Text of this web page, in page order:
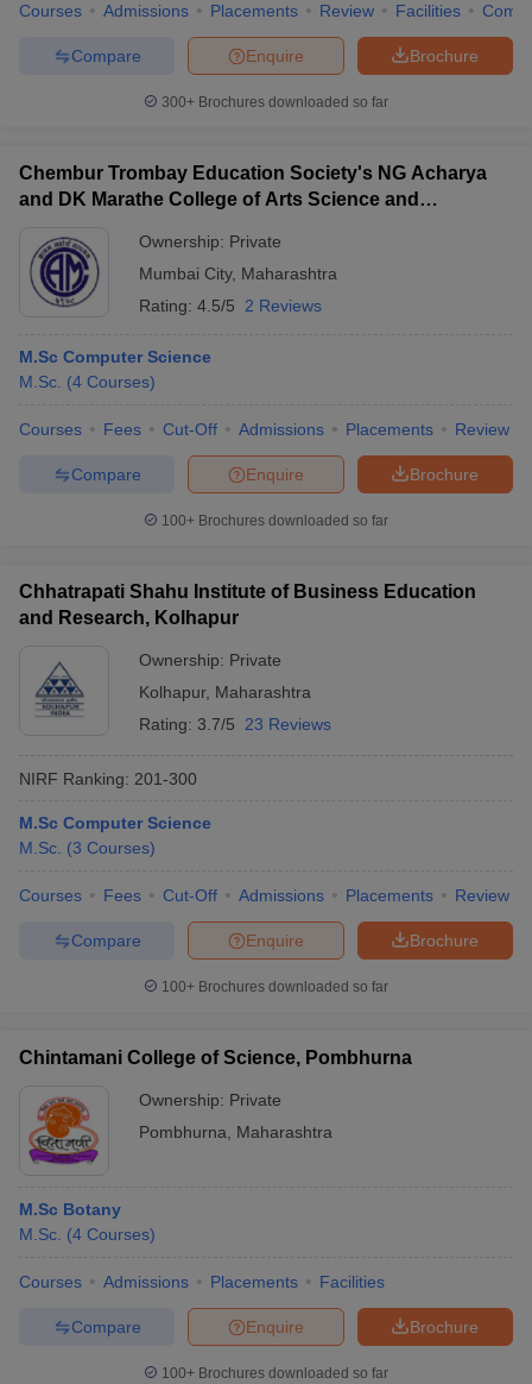
Courses Admissions Placements Review Facilities
Brochure
Enquire
Compare
300+ Brochures downloaded so far
Chembur Trombay Education Society's NG Acharya
and DK Marathe College of Arts Science and
Ownership: Private
Mumbai City, Maharashtra
Rating: 4.5/5 2 Reviews
M.Sc Computer Science
M.Sc. (4 Courses)
Courses Fees Cut-Off Admissions Placements Review
Brochure
Enquire
Compare
100+ Brochures downloaded so far
Chhatrapati Shahu Institute of Business Education
and Research, Kolhapur
Ownership: Private
Kolhapur, Maharashtra
Rating: 3.7/5 23 Reviews
NIRF Ranking: 201-300
M.Sc Computer Science
M.Sc. (3 Courses)
Courses Fees Cut-Off Admissions Placements Review
Brochure
Enquire
Compare
100+ Brochures downloaded so far
Chintamani College of Science, Pombhurna
Ownership: Private
Pombhurna
Maharashtra
M.Sc Botany
M.Sc. (4 Courses)
Courses Admissions Placements Facilities
Brochure
Enquire
Compare
100+ Brochures downloaded so far